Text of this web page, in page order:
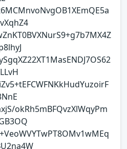
okRh5mBFQvzXlWqyPm